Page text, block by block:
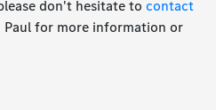
don't hesitate tocontact
Paul for more information or